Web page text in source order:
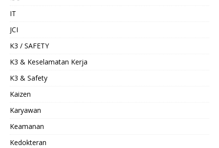
IT
JCI
K3 / SAFETY
K3 & Keselamatan Kerja
K3 & Safety
Kaizen
Karyawan
Keamanan
Kedokteran